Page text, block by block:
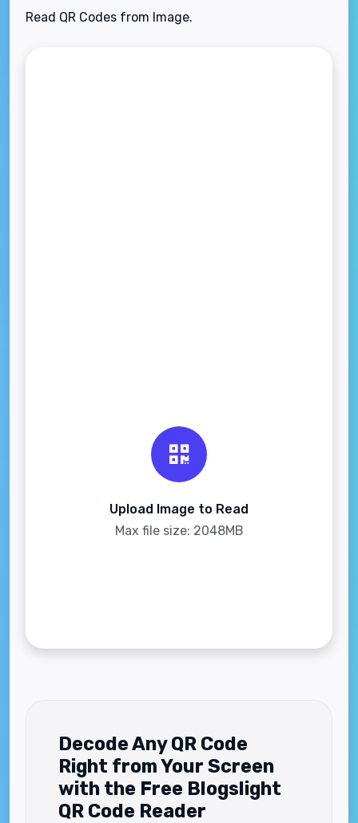
Read QR Codes from Image.
Upload Image to Read
Max file size: 2048MB
Decode Any QR Code
Right from Your Screen
with the Free Blogslight
QR Code Reader